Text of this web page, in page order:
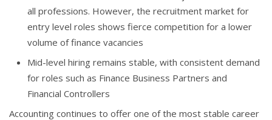
all professions. However, the recruitment market for
entry level roles shows fierce competition for a lower
volume of finance vacancies
Mid-level hiring remains stable, with consistent demand
for roles such as Finance Business Partners and
Financial Controllers
Accounting continues to offer one of the most stable career